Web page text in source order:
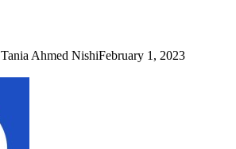
Tania Ahmed NishiFebruary 1, 2023